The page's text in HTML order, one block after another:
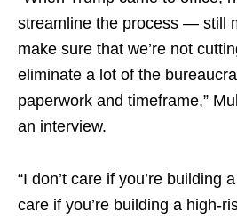
streamline the process — still
make sure that we’re not
eliminate a lot of the
paperwork and timeframe,”
an interview.
“I don’t care if you’re building
care if you’re building a high-